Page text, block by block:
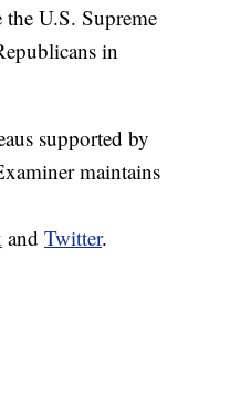
U.S. Supreme
in
supported by
maintains
and Twitter.